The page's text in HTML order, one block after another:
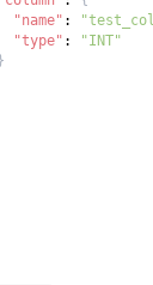
"name" :
"type" :
"INT"